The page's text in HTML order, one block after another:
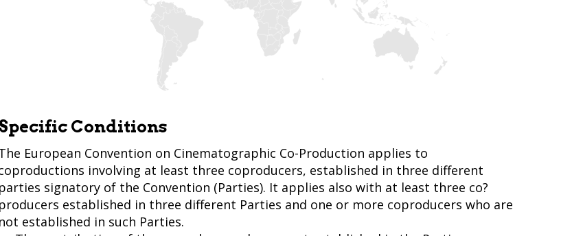
Conditions
European Convention on Cinematographic Co-Production applies to
involving at least three coproducers, established in three different
parties signatory of the Convention (Parties). It applies also with at least three co?
producers established in three different Parties and one or more coproducers who are
not established in such Parties.